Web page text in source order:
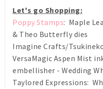
Let's go Shopping:
Poppy Stamps: Maple
& Theo Butterfly dies
Imagine Crafts/
VersaMagic Aspen Mist
embellisher - Wedding
Taylored Expressions: